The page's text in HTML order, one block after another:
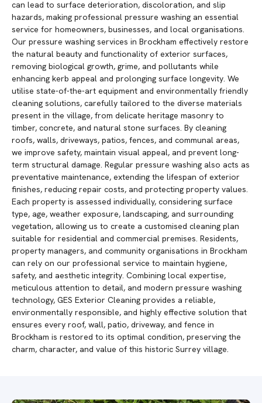
can lead to surface deterioration, discoloration, and slip
hazards, making professional pressure washing an essential
service for homeowners, businesses, and local organisations.
Our pressure washing services in Brockham effectively restore
the natural beauty and functionality of exterior surfaces,
removing biological growth, grime, and pollutants while
enhancing kerb appeal and prolonging surface longevity. We
utilise state-of-the-art equipment and environmentally friendly
cleaning solutions, carefully tailored to the diverse materials
present in the village, from delicate heritage masonry to
timber, concrete, and natural stone surfaces. By cleaning
roofs, walls, driveways, patios, fences, and communal areas,
we improve safety, maintain visual appeal, and prevent long-
term structural damage. Regular pressure washing also acts as
preventative maintenance, extending the lifespan of exterior
finishes, reducing repair costs, and protecting property values.
Each property is assessed individually, considering surface
type, age, weather exposure, landscaping, and surrounding
vegetation, allowing us to create a customised cleaning plan
suitable for residential and commercial premises. Residents,
property managers, and community organisations in Brockham
can rely on our professional service to maintain hygiene,
safety, and aesthetic integrity. Combining local expertise,
meticulous attention to detail, and modern pressure washing
technology, GES Exterior Cleaning provides a reliable,
environmentally responsible, and highly effective solution that
ensures every roof, wall, patio, driveway, and fence in
Brockham is restored to its optimal condition, preserving the
charm, character, and value of this historic Surrey village.